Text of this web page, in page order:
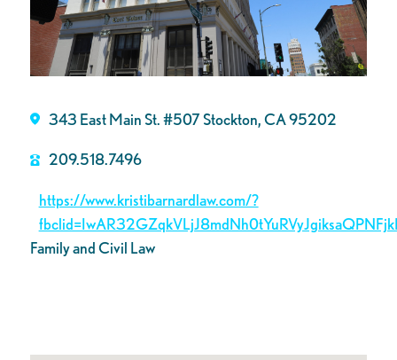
343 East Main St. #507 Stockton, CA 95202
209.518.7496
https://www.kristibarnardlaw.com/?
Family and Civil Law